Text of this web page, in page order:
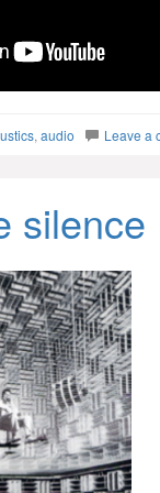
,audio Leave a
silence